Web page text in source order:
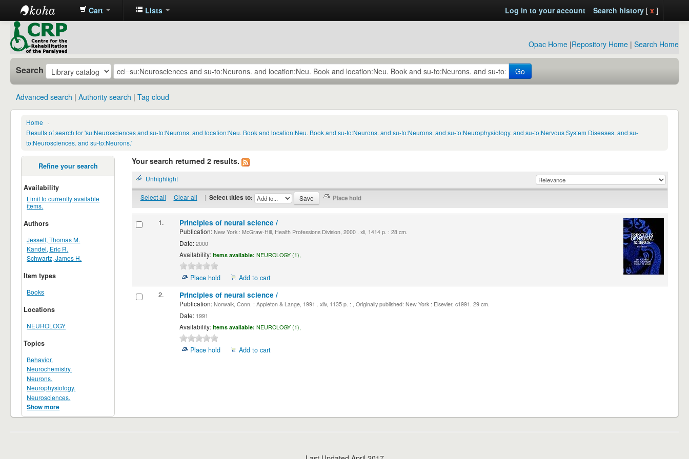
CRP
Library
Cart Lists Log in to your account Search history[ x ]
Opac Home |Repository Home | Search Home
Search Go
Advanced search Authority search Tag cloud
Home
›
Results of search for 'su:Neurosciences and su-to:Neurons. and location:Neu. Book and location:Neu. Book and su-to:Neurons. and su-to:Neurons. and su-to:Neurophysiology. and su-to:Nervous System Diseases. and su-
to:Neurosciences. and su-to:Neurons.'
Refine your search
Availability
Limit to currently available
items.
Authors
Jessell, Thomas M.
Kandel, Eric R.
Schwartz, James H.
Item types
Books
Locations
NEUROLOGY
Topics
Behavior.
Neurochemistry.
Neurons.
Neurophysiology.
Neurosciences.
Show more
Your search returned 2 results.
Unhighlight
Select all Clear all | Select titles to:
1. Principles of neural science /
Publication:New York : McGraw-Hill, Health Professions Division, 2000 . xli, 1414 p. : 28 cm.
Date:2000
Availability: Items available: NEUROLOGY (1),
Place hold
Add to cart
2.
Principles of neural science /
Publication:Norwalk, Conn. : Appleton & Lange, 1991 . xliv, 1135 p. : , Originally published: New York : Elsevier, c1991. 29 cm.
Date:1991
Availability: Items available: NEUROLOGY (1),
Place hold Add to cart